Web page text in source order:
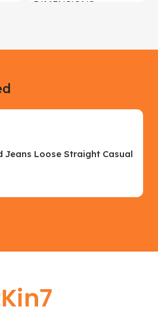
DIMENSIONS
Jeans Loose Straight Casual